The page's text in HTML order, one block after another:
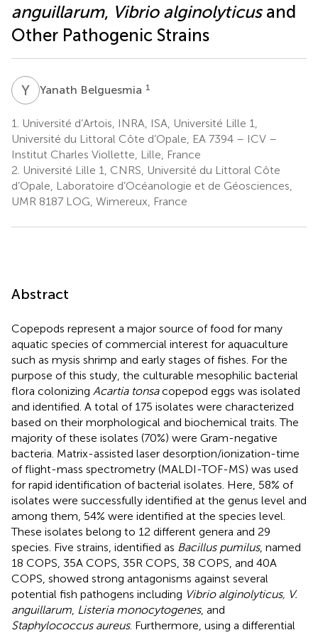
anguillarum, Vibrio alginolyticusand
Other Pathogenic Strains
Y BYanath Belguesmia 1
1.
Université d’Artois, INRA, ISA, Université Lille 1,
Université du Littoral Côte d’Opale, EA 7394 – ICV –
Institut Charles Viollette, Lille, France
2. Université Lille 1, CNRS, Université du Littoral Côte
d’Opale, Laboratoire d’Océanologie et de Géosciences,
UMR 8187 LOG, Wimereux, France
Abstract
Copepods represent a major source of food for many
aquatic species of commercial interest for aquaculture
such as mysis shrimp and early stages of fishes. For the
purpose of this study, the culturable mesophilic bacterial
flora colonizing Acartia tonsacopepod eggs was isolated
and identified. A total of 175 isolates were characterized
based on their morphological and biochemical traits. The
majority of these isolates (70%) were Gram-negative
bacteria. Matrix-assisted laser desorption/ionization-time
of flight-mass spectrometry (MALDI-TOF-MS) was used
for rapid identification of bacterial isolates. Here, 58% of
isolates were successfully identified at the genus level and
among them, 54% were identified at the species level.
These isolates belong to 12 different genera and 29
species. Five strains, identified as Bacillus pumilus, named
18 COPS, 35A COPS, 35R COPS, 38 COPS, and 40A
COPS, showed strong antagonisms against several
potential fish pathogens including Vibrio alginolyticus, V.
anguillarum Listeria monocytogenes, and
Staphylococcus aureus. Furthermore, using a differential